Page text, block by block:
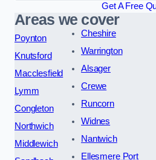
Get A Free
Areas we cover
Poynton
Knutsford
Macclesfield
Lymm
Congleton
Northwich
Middlewich
Cheshire
Warrington
Alsager
Crewe
Runcorn
Widnes
Nantwich
Ellesmere Port